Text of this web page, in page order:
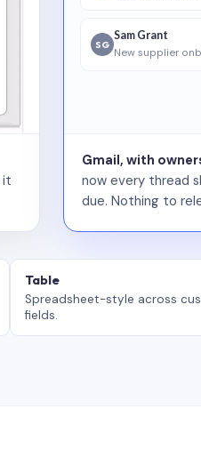
it
SG
Sam Grant
New supplier
Gmail, with
now every thread
due. Nothing to
Table
Spreadsheet-style across
fields.